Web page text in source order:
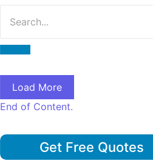
Load More
End of Content.
Get Free Quotes